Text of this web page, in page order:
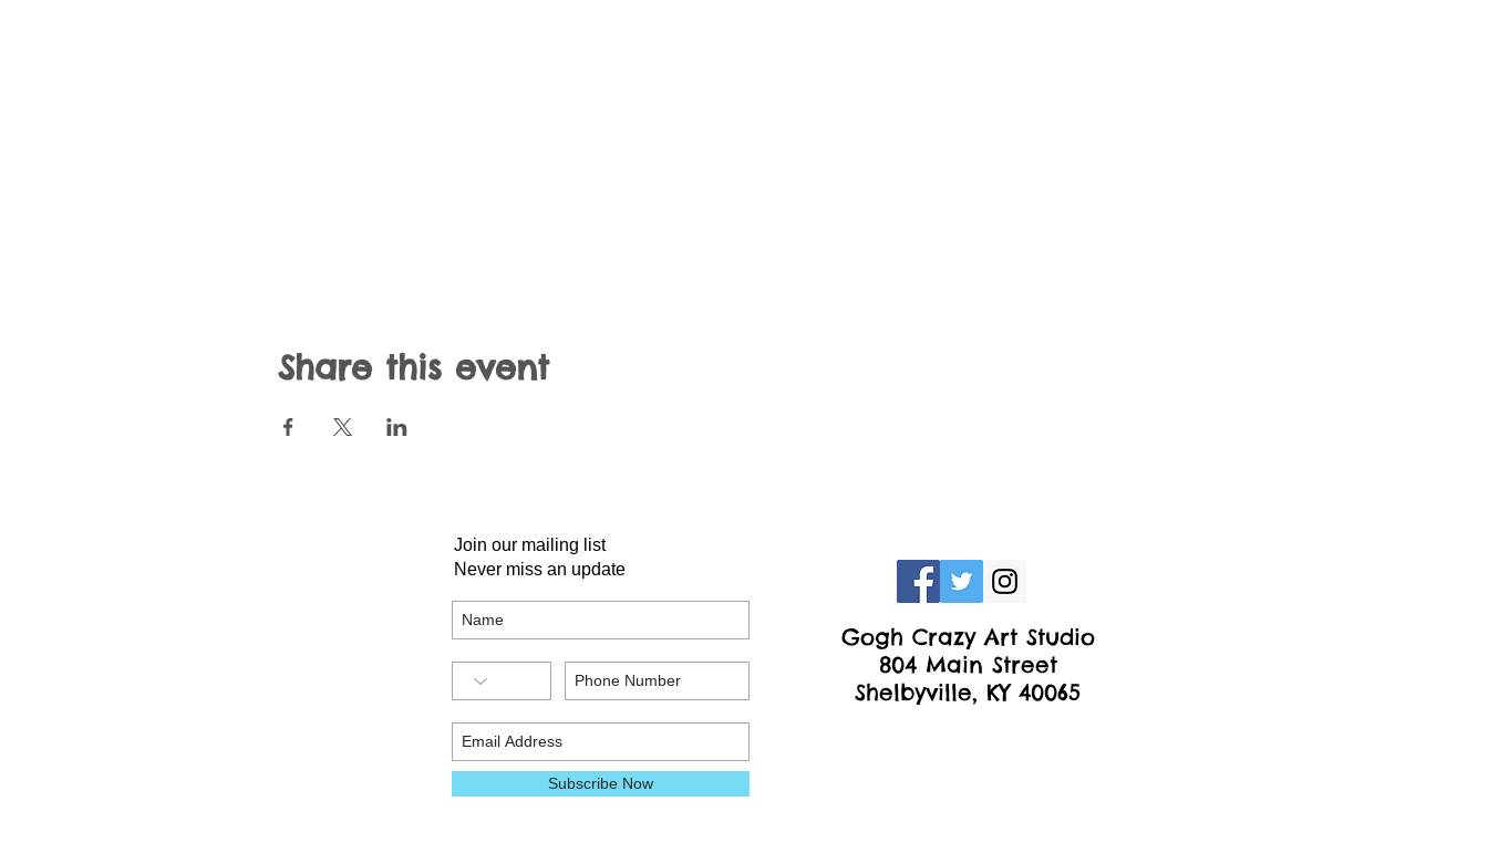
Share this event
Join our mailing list
Never miss an update
Subscribe Now
Gogh Crazy Art Studio
804 Main Street
Shelbyville, KY 40065